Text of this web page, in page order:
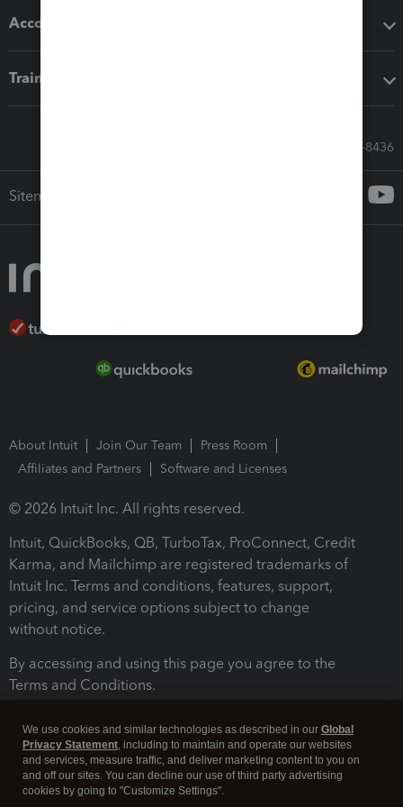
Accounting solutions
Training & support
Call Sales: 833-564-8436
Sitemap
About Intuit Join Our Team
Press Room
Affiliates and Partners
Software and Licenses
© 2026 Intuit Inc. All rights reserved.
Intuit, QuickBooks, QB, TurboTax, ProConnect, Credit
Karma, and Mailchimp are registered trademarks of
Intuit Inc. Terms and conditions, features, support,
pricing, and service options subject to change
without notice.
By accessing and using this page you agree to the
Terms and Conditions.
We use cookies and similar technologies as described in our Global
Privacy Statement, including to maintain and operate our websites
and services, measure traffic, and deliver marketing content to you on
and off our sites. You can decline our use of third party advertising
cookies by going to "Customize Settings".